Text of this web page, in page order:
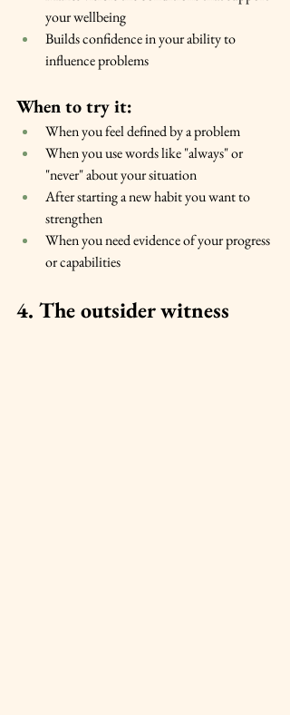
your wellbeing
Builds confidence in your ability to
influence problems
When to try it:
When you feel defined by a problem
When you use words like "always" or
"never" about your situation
After starting a new habit you want to
strengthen
When you need evidence of your progress
or capabilities
4. The outsider witness